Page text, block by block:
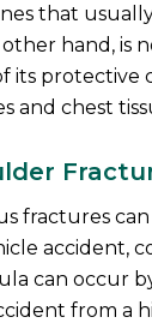
that
hand, is
its protective
and chest
fractures
accident,
can occur
from a